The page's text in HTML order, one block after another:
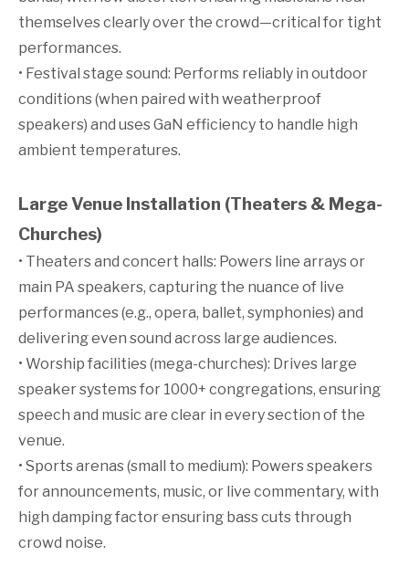
themselves clearly over the crowd—critical for tight
performances.
• Festival stage sound: Performs reliably in outdoor
conditions (when paired with weatherproof
speakers) and uses GaN efficiency to handle high
ambient temperatures.
Large Venue Installation (Theaters & Mega-
Churches)
• Theaters and concert halls: Powers line arrays or
main PA speakers, capturing the nuance of live
performances (e.g., opera, ballet, symphonies) and
delivering even sound across large audiences.
• Worship facilities (mega-churches): Drives large
speaker systems for 1000+ congregations, ensuring
speech and music are clear in every section of the
venue.
• Sports arenas (small to medium): Powers speakers
for announcements, music, or live commentary, with
high damping factor ensuring bass cuts through
crowd noise.